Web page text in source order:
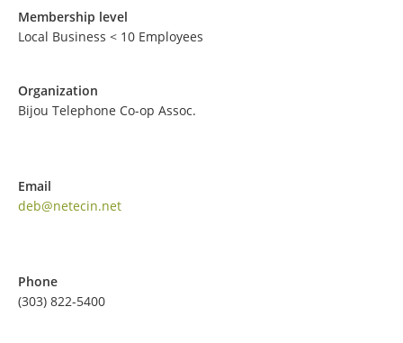
Membership level
Local Business < 10 Employees
Organization
Bijou Telephone Co-op Assoc.
Email
deb@netecin.net
Phone
(303) 822-5400